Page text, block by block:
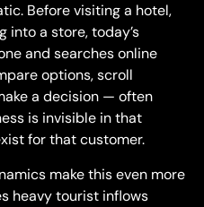
Beforevisiting a hotel,
into a store, today’s
and searchesonline
options, scroll
a decision — often
is invisible in that
for that customer.
make thiseven more
heavy tourist inflows